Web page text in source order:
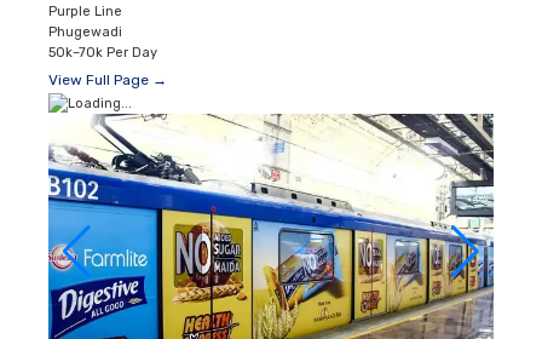
Purple Line
Phugewadi
50k–70k Per Day
View Full Page →